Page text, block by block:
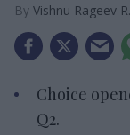
Vishnu Rageev R.
Choice
Q2.